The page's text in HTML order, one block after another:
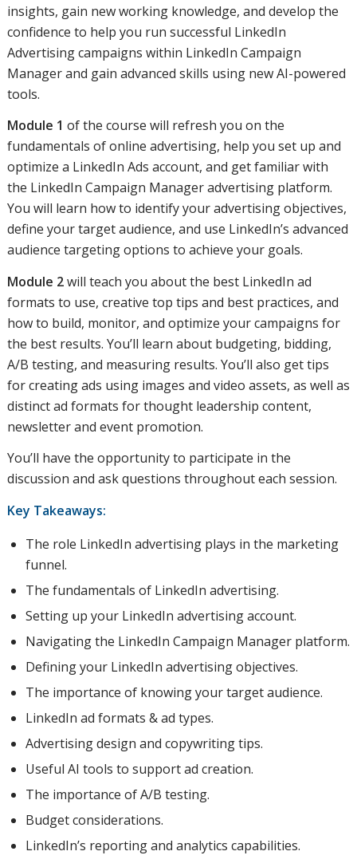
insights, gain new working knowledge, and develop the
confidence to help you run successful LinkedIn
Advertising campaigns within LinkedIn Campaign
Manager and gain advanced skills using new AI-powered
tools.
Module 1 of the course will refresh you on the
fundamentals of online advertising, help you set up and
optimize a LinkedIn Ads account, and get familiar with
the LinkedIn Campaign Manager advertising platform.
You will learn how to identify your advertising objectives,
define your target audience, and use LinkedIn’s advanced
audience targeting options to achieve your goals.
Module 2will teach you about the best LinkedIn ad
formats to use, creative top tips and best practices, and
how to build, monitor, and optimize your campaigns for
the best results. You’ll learn about budgeting, bidding,
A/B testing, and measuring results. You’ll also get tips
for creating ads using images and video assets, as well as
distinct ad formats for thought leadership content,
newsletter and event promotion.
You’ll have the opportunity to participate in the
discussion and ask questions throughout each session.
Key Takeaways:
The role LinkedIn advertising plays in the marketing
funnel.
The fundamentals of LinkedIn advertising.
Setting up your LinkedIn advertising account.
Navigating the LinkedIn Campaign Manager platform.
Defining your LinkedIn advertising objectives.
The importance of knowing your target audience.
LinkedIn ad formats & ad types.
Advertising design and copywriting tips.
Useful AI tools to support ad creation.
The importance of A/B testing.
Budget considerations.
LinkedIn’s reporting and analytics capabilities.